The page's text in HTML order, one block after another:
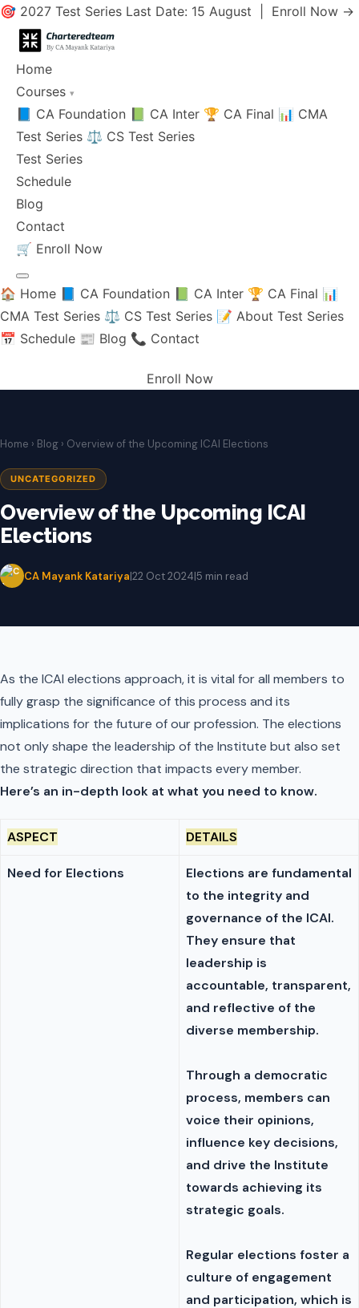
🎯 2027 Test Series Last Date: 15 August | Enroll Now →
Home
Courses ▾
📘 CA Foundation 📗 CA Inter 🏆 CA Final 📊 CMA
Test Series ⚖️ CS Test Series
Test Series
Schedule
Blog
Contact
🛒 Enroll Now
🏠 Home 📘 CA Foundation 📗 CA Inter 🏆 CA Final 📊
CMA Test Series ⚖️ CS Test Series 📝 About Test Series
📅 Schedule 📰 Blog 📞 Contact
Enroll Now
Home › Blog › Overview of the Upcoming ICAI Elections
UNCATEGORIZED
Overview of the Upcoming ICAI
Elections
CA Mayank Katariya|22 Oct 2024|5 min read
As the ICAI elections approach, it is vital for all members to
fully grasp the significance of this process and its
implications for the future of our profession. The elections
not only shape the leadership of the Institute but also set
the strategic direction that impacts every member.
Here’s an in-depth look at what you need to know.
ASPECT DETAILS
Need for Elections
Elections are fundamental
to the integrity and
governance of the ICAI.
They ensure that
leadership is
accountable, transparent,
and reflective of the
diverse membership.
Through a democratic
process, members can
voice their opinions,
influence key decisions,
and drive the Institute
towards achieving its
strategic goals.
Regular elections foster a
culture of engagement
and participation, which is